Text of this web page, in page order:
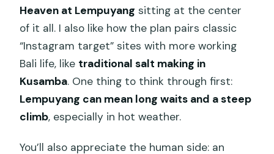
Heaven at Lempuyang sitting at the center
of it all. I also like how the plan pairs classic
“Instagram target” sites with more working
Bali life, like traditional salt making in
Kusamba. One thing to think through first:
Lempuyang can mean long waits and a steep
climb, especially in hot weather.
You’ll also appreciate the human side: an